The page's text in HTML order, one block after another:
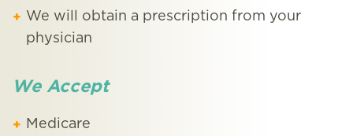
We will obtain a prescription from your
physician
We Accept
Medicare